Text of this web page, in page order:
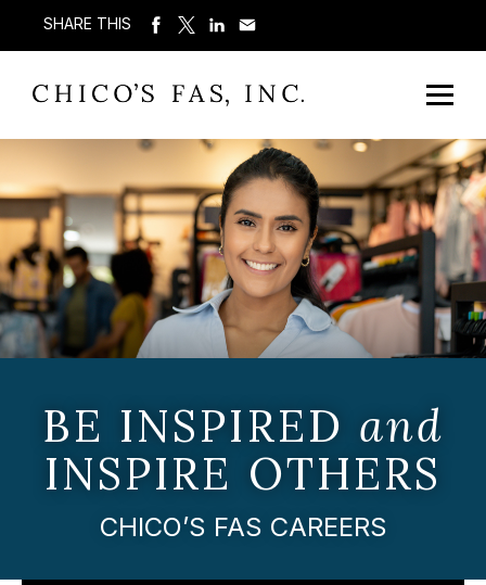
SHARE THIS
BE INSPIRED and
INSPIRE OTHERS
CHICO’S FAS CAREERS